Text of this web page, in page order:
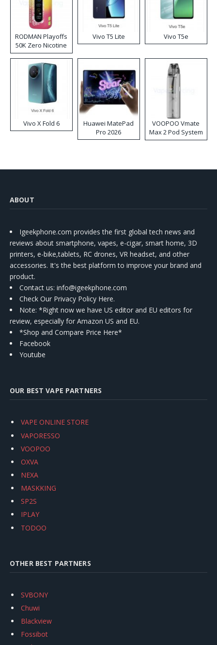
RODMAN Playoffs
50K Zero Nicotine
Disposable Vape
Vivo T5 Lite Vivo T5e
Vivo X Fold 6
Huawei MatePad
Pro 2026
VOOPOO Vmate
Max 2 Pod System
Kit
ABOUT
Igeekphone.com provides the first global tech news and
reviews about smartphone, vapes, e-cigar, smart home, 3D
printers, e-bike,tablets, RC drones, VR headset, and other
accessories. It's the best platform to improve your brand and
product.
Contact us: info@igeekphone.com
Check Our Privacy Policy Here.
Note: *Right now we have US editor and EU editors for
review, especially for Amazon US and EU.
*Shop and Compare Price Here*
Facebook
Youtube
OUR BEST VAPE PARTNERS
VAPE ONLINE STORE
VAPORESSO
VOOPOO
OXVA
NEXA
MASKKING
SP2S
IPLAY
TODOO
OTHER BEST PARTNERS
SVBONY
Chuwi
Blackview
Fossibot